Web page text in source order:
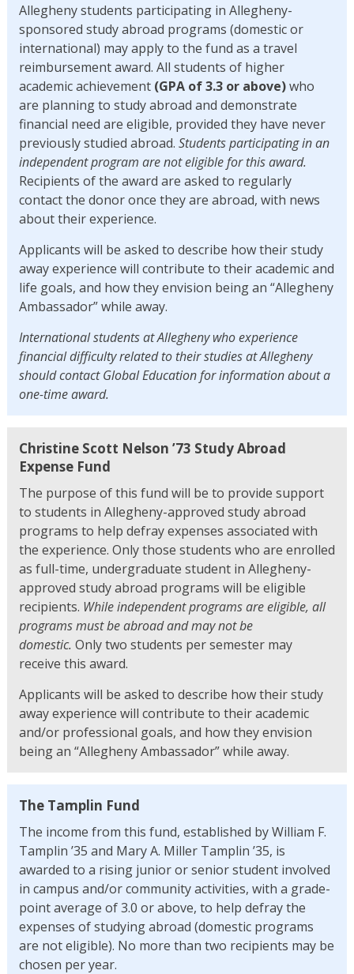
Allegheny students participating in Allegheny-
sponsored study abroad programs (domestic or
international) may apply to the fund as a travel
reimbursement award. All students of higher
academic achievement (GPA of 3.3 or above)who
are planning to study abroad and demonstrate
financial need are eligible, provided they have never
previously studied abroad. Students participating in an
independent program are not eligible for this award.
Recipients of the award are asked to regularly
contact the donor once they are abroad, with news
about their experience.
Applicants will be asked to describe how their study
away experience will contribute to their academic and
life goals, and how they envision being an “Allegheny
Ambassador” while away.
International students at Allegheny who experience
financial difficulty related to their studies at Allegheny
should contact Global Education for information about a
one-time award.
Christine Scott Nelson ’73 Study Abroad
Expense Fund
The purpose of this fund will be to provide support
to students in Allegheny-approved study abroad
programs to help defray expenses associated with
the experience. Only those students who are enrolled
as full-time, undergraduate student in Allegheny-
approved study abroad programs will be eligible
recipients. While independent programs are eligible, all
programs must be abroad and may not be
domestic. Only two students per semester may
receive this award.
Applicants will be asked to describe how their study
away experience will contribute to their academic
and/or professional goals, and how they envision
being an “Allegheny Ambassador” while away.
The Tamplin Fund
The income from this fund, established by William F.
Tamplin ’35 and Mary A. Miller Tamplin ’35, is
awarded to a rising junior or senior student involved
in campus and/or community activities, with a grade-
point average of 3.0 or above, to help defray the
expenses of studying abroad (domestic programs
are not eligible). No more than two recipients may be
chosen per year.